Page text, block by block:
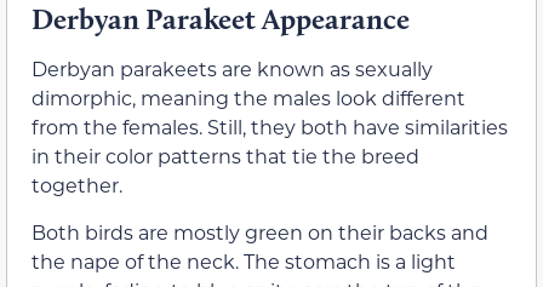
Derbyan Parakeet Appearance
Derbyan parakeets are known as sexually
dimorphic, meaning the males look different
from the females. Still, they both have similarities
in their color patterns that tie the breed
together.
Both birds are mostly green on their backs and
the nape of the neck. The stomach is a light